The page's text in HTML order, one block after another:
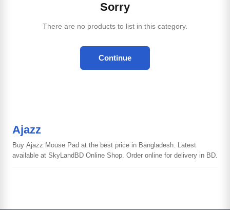
Sorry
There are no products to list in this category.
Continue
Ajazz
Buy Ajazz Mouse Pad at the best price in Bangladesh. Latest
available at SkyLandBD Online Shop. Order online for delivery in BD.